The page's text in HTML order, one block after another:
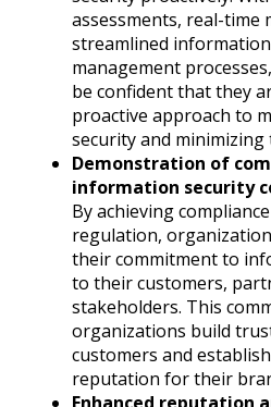
assessments, real-time
streamlined
management
be confident that they
proactive approach to
security and minimizing
Demonstration of
information security
By achieving
regulation,
their commitment to
to their customers,
stakeholders. This
organizations build
customers and
reputation for their